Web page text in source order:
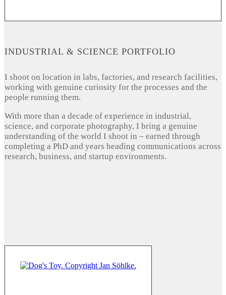
INDUSTRIAL & SCIENCE PORTFOLIO
I shoot on location in labs, factories, and research facilities,
working with genuine curiosity for the processes and the
people running them.
With more than a decade of experience in industrial,
science, and corporate photography, I bring a genuine
understanding of the world I shoot in – earned through
completing a PhD and years heading communications across
research, business, and startup environments.